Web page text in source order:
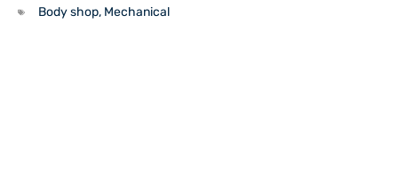
Body shop, Mechanical